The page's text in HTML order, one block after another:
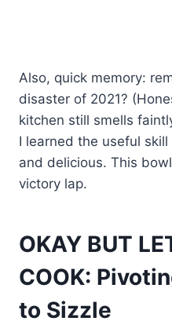
Also, quick memory:
disaster of 2021?
kitchen still smells
I learned the useful
and delicious. This
victory lap.
OKAY BUT
COOK:
to Sizzle